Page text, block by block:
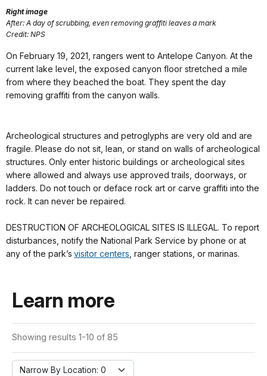
Right image
After: A day of scrubbing, even removing graffiti leaves a mark
Credit: NPS
On February 19, 2021, rangers went to Antelope Canyon. At the
current lake level, the exposed canyon floor stretched a mile
from where they beached the boat. They spent the day
removing graffiti from the canyon walls.
Archeological structures and petroglyphs are very old and are
fragile. Please do not sit, lean, or stand on walls of archeological
structures. Only enter historic buildings or archeological sites
where allowed and always use approved trails, doorways, or
ladders. Do not touch or deface rock art or carve graffiti into the
rock. It can never be repaired.
DESTRUCTION OF ARCHEOLOGICAL SITES IS ILLEGAL. To report
disturbances, notify the National Park Service by phone or at
any of the park’s visitor centers, ranger stations, or marinas.
Learn more
Showing results 1-10 of 85
Narrow By Location: 0